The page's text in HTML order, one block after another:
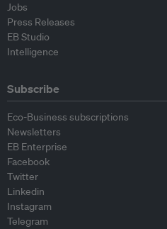
Jobs
Press Releases
EB Studio
Intelligence
Subscribe
Eco-Business subscriptions
Newsletters
EB Enterprise
Facebook
Twitter
Linkedin
Instagram
Telegram